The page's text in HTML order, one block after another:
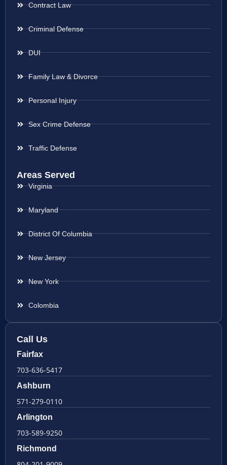
Contract Law
Criminal Defense
DUI
Family Law & Divorce
Personal Injury
Sex Crime Defense
Traffic Defense
Areas Served
Virginia
Maryland
District Of Columbia
New Jersey
New York
Colombia
Call Us
Fairfax
703-636-5417
Ashburn
571-279-0110
Arlington
703-589-9250
Richmond